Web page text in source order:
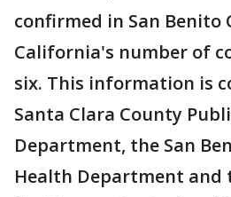
confirmed in San Benito
California's number of
six. This information is
Santa Clara County
Department, the San
Health Department and